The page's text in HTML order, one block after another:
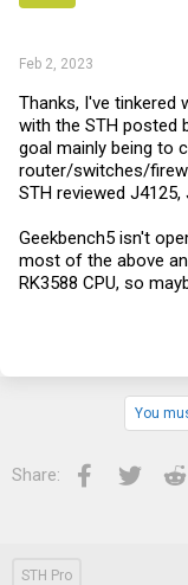
Feb 2, 2023
Thanks, I've tinkered
with the STH posted
goal mainly being to
router/switches/
STH reviewed J4125,
Geekbench5 isn't
most of the above
RK3588 CPU, so
You
Share: Facebook
Twitter
STH Pro